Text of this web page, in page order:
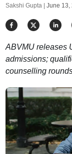
Sakshi Gupta | June 13,
ABVMU releases
admissions;
counselling